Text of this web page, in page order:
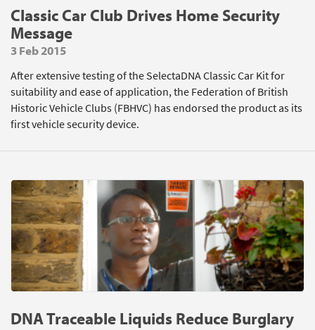
Classic Car Club Drives Home Security
Message
3 Feb 2015
After extensive testing of the SelectaDNA Classic Car Kit for
suitability and ease of application, the Federation of British
Historic Vehicle Clubs (FBHVC) has endorsed the product as its
first vehicle security device.
DNA Traceable Liquids Reduce Burglary